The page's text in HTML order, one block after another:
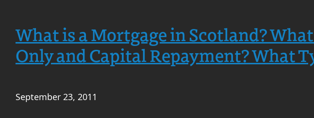
for
You
–
How
Does
Property
What is a Mortgage in Scotland?
Only and Capital Repayment? What
September 23, 2011